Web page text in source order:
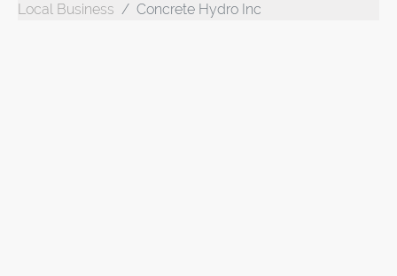
Local Business Concrete Hydro Inc